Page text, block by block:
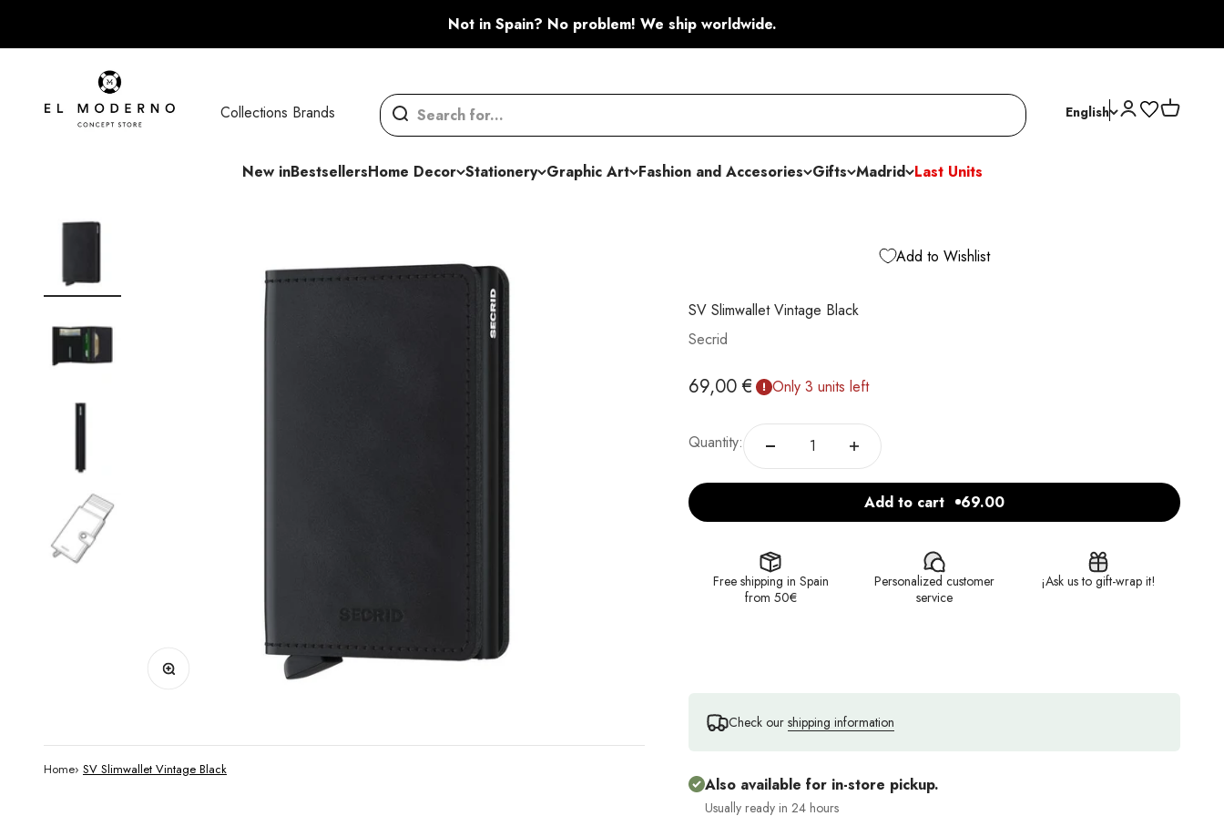
Not in Spain? No problem! We ship worldwide.
El Moderno Concept Store
Collections Brands English Open account
Open cart
New inBestsellersHome Decor Stationery Graphic Art Fashion and Accesories Gifts Madrid Last Units
Zoom
Home› SV Slimwallet Vintage Black
Add to Wishlist
SV Slimwallet Vintage Black
Secrid
Sale price
69,00 € Only 3 units left
Quantity:
Add to cart 69.00
Free shipping in Spain
from 50€
Personalized customer
service
¡Ask us to gift-wrap it!
Check our shipping information
Also available for in-store pickup.
Usually ready in 24 hours